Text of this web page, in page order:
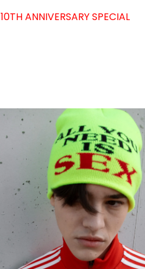
10TH ANNIVERSARY SPECIAL